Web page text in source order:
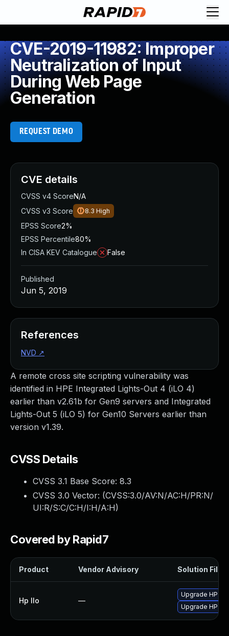
CVE-2019-11982: Improper
Neutralization of Input
During Web Page
Generation
REQUEST DEMO
A remote cross site scripting vulnerability was
identified in HPE Integrated Lights-Out 4 (iLO 4)
earlier than v2.61b for Gen9 servers and Integrated
Lights-Out 5 (iLO 5) for Gen10 Servers earlier than
version v1.39.
CVSS Details
CVSS 3.1 Base Score: 8.3
CVSS 3.0 Vector: (CVSS:3.0/AV:N/AC:H/PR:N/
UI:R/S:C/C:H/I:H/A:H)
Covered by Rapid7
Product Vendor Advisory Solution File
Hp Ilo —
Upgrade HP
Upgrade HP
CVE details
CVSS v4 ScoreN/A
CVSS v3 Score
8.3 High
EPSS Score2%
EPSS Percentile80%
In CISA KEV Catalogue
False
Published
Jun 5, 2019
References
NVD ↗